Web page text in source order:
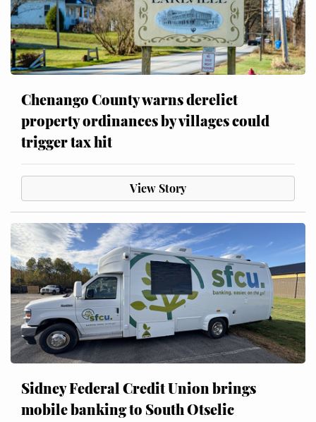
Chenango County warns derelict
property ordinances by villages could
trigger tax hit
View Story
Sidney Federal Credit Union brings
mobile banking to South Otselic